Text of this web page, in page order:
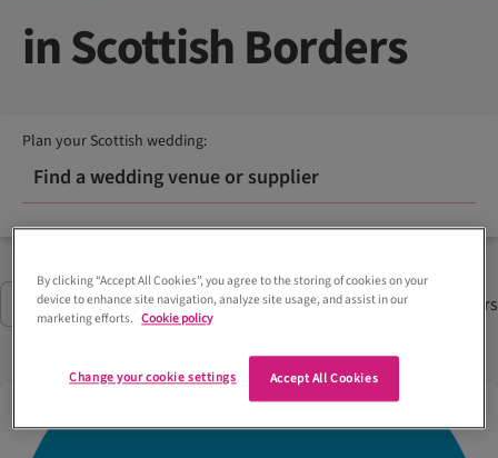
in Scottish Borders
Plan your Scottish wedding:
Find a wedding venue or supplier
Filter(2) Suppliers
By clicking “Accept All Cookies”, you agree to the storing of cookies on your
device to enhance site navigation, analyze site usage, and assist in our
marketing efforts. Cookie policy
Accept All Cookies
Change your cookie settings